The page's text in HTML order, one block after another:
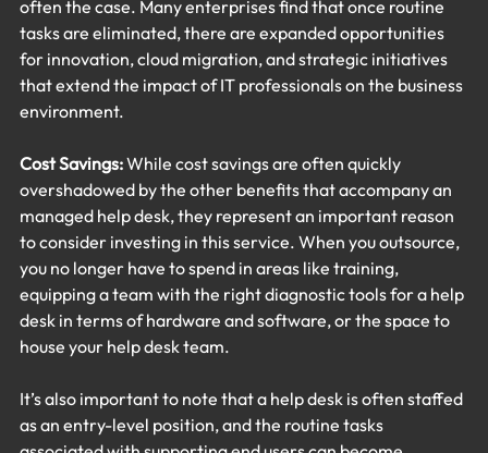
often the case. Many enterprises find that once routine
tasks are eliminated, there are expanded opportunities
for innovation, cloud migration, and strategic initiatives
that extend the impact of IT professionals on the business
environment.
Cost Savings: While cost savings are often quickly
overshadowed by the other benefits that accompany an
managed help desk, they represent an important reason
to consider investing in this service. When you outsource,
you no longer have to spend in areas like training,
equipping a team with the right diagnostic tools for a help
desk in terms of hardware and software, or the space to
house your help desk team.
It’s also important to note that a help desk is often staffed
as an entry-level position, and the routine tasks